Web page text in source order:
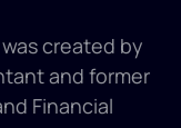
created by
and former
Financial